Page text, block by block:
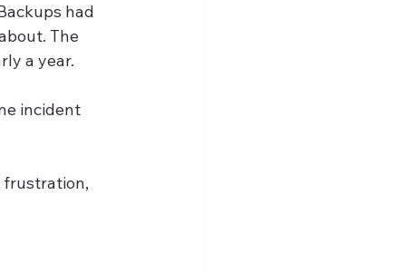
had
The
a year.
incident
frustration,